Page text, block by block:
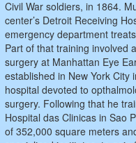
Civil War soldiers, in 1864.
center’s Detroit Receiving
emergency department
Part of that training involved
surgery at Manhattan Eye
established in New York
hospital devoted to
surgery. Following that he
Hospital das Clinicas in Sao
of 352,000 square meters